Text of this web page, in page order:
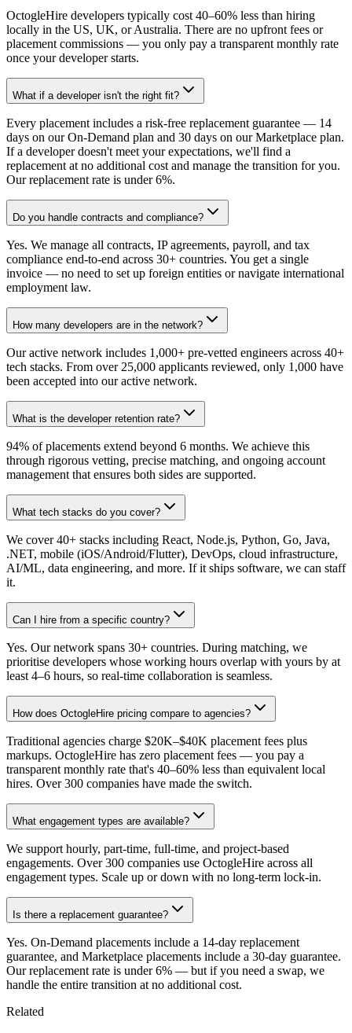
OctogleHire developers typically cost 40–60% less than hiring
locally in the US, UK, or Australia. There are no upfront fees or
placement commissions — you only pay a transparent monthly rate
once your developer starts.
What if a developer isn't the right fit?
Every placement includes a risk-free replacement guarantee — 14
days on our On-Demand plan and 30 days on our Marketplace plan.
If a developer doesn't meet your expectations, we'll find a
replacement at no additional cost and manage the transition for you.
Our replacement rate is under 6%.
Do you handle contracts and compliance?
Yes. We manage all contracts, IP agreements, payroll, and tax
compliance end-to-end across 30+ countries. You get a single
invoice — no need to set up foreign entities or navigate international
employment law.
How many developers are in the network?
Our active network includes 1,000+ pre-vetted engineers across 40+
tech stacks. From over 25,000 applicants reviewed, only 1,000 have
been accepted into our active network.
What is the developer retention rate?
94% of placements extend beyond 6 months. We achieve this
through rigorous vetting, precise matching, and ongoing account
management that ensures both sides are supported.
What tech stacks do you cover?
We cover 40+ stacks including React, Node.js, Python, Go, Java,
.NET, mobile (iOS/Android/Flutter), DevOps, cloud infrastructure,
AI/ML, data engineering, and more. If it ships software, we can staff
it.
Can I hire from a specific country?
Yes. Our network spans 30+ countries. During matching, we
prioritise developers whose working hours overlap with yours by at
least 4–6 hours, so real-time collaboration is seamless.
How does OctogleHire pricing compare to agencies?
Traditional agencies charge $20K–$40K placement fees plus
markups. OctogleHire has zero placement fees — you pay a
transparent monthly rate that's 40–60% less than equivalent local
hires. Over 300 companies have made the switch.
What engagement types are available?
We support hourly, part-time, full-time, and project-based
engagements. Over 300 companies use OctogleHire across all
engagement types. Scale up or down with no long-term lock-in.
Is there a replacement guarantee?
Yes. On-Demand placements include a 14-day replacement
guarantee, and Marketplace placements include a 30-day guarantee.
Our replacement rate is under 6% — but if you need a swap, we
handle the entire transition at no additional cost.
Related